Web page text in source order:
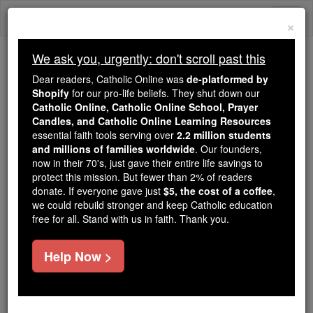
Skip
Because of You, 2.2 Million
Students Are Being Formed in the
Faith
Because of generous supporters like you,
Catholic Online School has already delivered
free, faithful Catholic education to over 2.2
million students across 193 countries. In an age
of noise and algorithms, you are helping form
souls with truth, prayer, Scripture, and Christ.
If everyone who reads this gave just $5 — the
cost of a coffee — we could reach even more
×
We ask you, urgently: don't scroll past this
Dear readers, Catholic Online was de-platformed by
Shopify for our pro-life beliefs. They shut down our
Catholic Online, Catholic Online School, Prayer
Candles, and Catholic Online Learning Resources
essential faith tools serving over 2.2 million students
and millions of families worldwide. Our founders,
now in their 70's, just gave their entire life savings to
protect this mission. But fewer than 2% of readers
donate. If everyone gave just $5, the cost of a coffee,
we could rebuild stronger and keep Catholic education
free for all. Stand with us in faith. Thank you.
Help Now >